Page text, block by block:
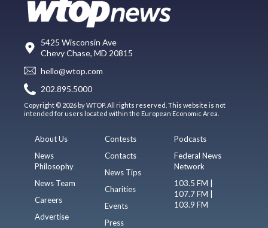
5425 Wisconsin Ave
Chevy Chase, MD 20815
hello@wtop.com
202.895.5000
Copyright © 2026 by WTOP. All rights reserved. This website is not
intended for users located within the European Economic Area.
About Us
News
Philosophy
News Team
Careers
Advertise
Contests
Contacts
News Tips
Charities
Events
Press
Podcasts
Federal News
Network
103.5 FM |
107.7 FM |
103.9 FM